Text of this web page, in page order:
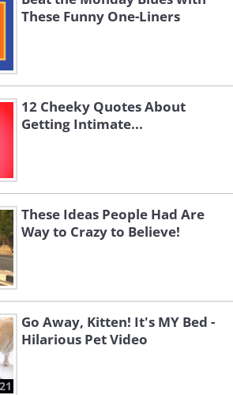
These Funny One-Liners
12 Cheeky Quotes About
Getting Intimate...
These Ideas People Had Are
Way to Crazy to Believe!
Go Away, Kitten! It's MY Bed -
Hilarious Pet Video